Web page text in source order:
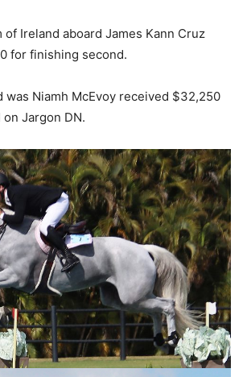
of Ireland aboard James Kann Cruz
for finishing second.
was Niamh McEvoy received $32,250
Jargon DN.